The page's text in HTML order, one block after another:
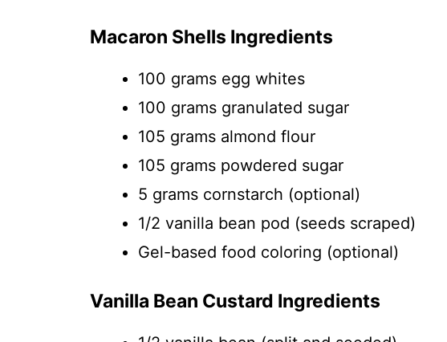
Macaron Shells Ingredients
100 grams egg whites
100 grams granulated sugar
105 grams almond flour
105 grams powdered sugar
5 grams cornstarch (optional)
1/2 vanilla bean pod (seeds scraped)
Gel-based food coloring (optional)
Vanilla Bean Custard Ingredients